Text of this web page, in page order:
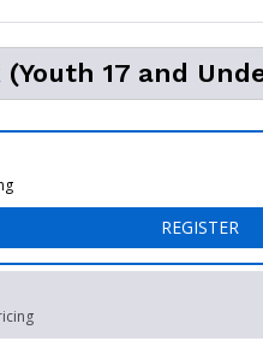
17 and
REGISTER